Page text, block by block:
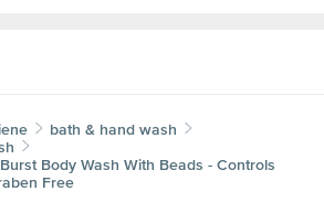
bath & hand wash
Body Wash With Beads - Controls
Free